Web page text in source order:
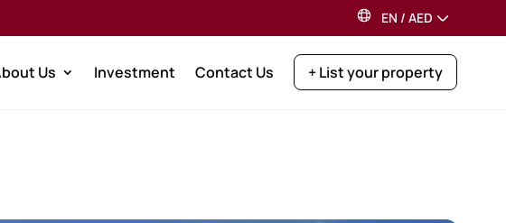
EN / AED
Us Investment Contact Us + List your property